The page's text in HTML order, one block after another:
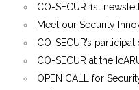
CO-SECUR 1st
Meet our Security
CO-SECUR’s
CO-SECUR at the
OPEN CALL for